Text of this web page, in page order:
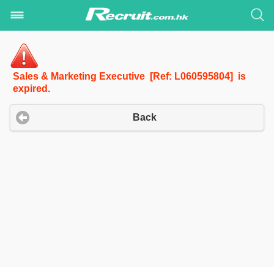
Sales & Marketing Executive [Ref: L060595804] is
expired.
Back